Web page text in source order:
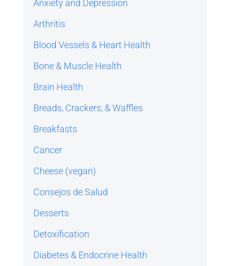
Anxiety and Depression
Arthritis
Blood Vessels & Heart Health
Bone & Muscle Health
Brain Health
Breads, Crackers, & Waffles
Breakfasts
Cancer
Cheese (vegan)
Consejos de Salud
Desserts
Detoxification
Diabetes & Endocrine Health